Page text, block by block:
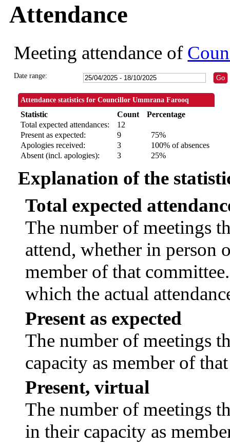
Attendance
Meeting attendance of
Date range:
Attendance statistics for Councillor Ummrana Farooq
Statistic Count
Percentage
Total expected attendances:
12
Present as expected:
9
75%
Apologies received:
3
100% of absences
Absent (incl. apologies):
3 25%
Explanation of the
Total expected
The number of meetings
attend, whether in person
member of that
which the actual
Present as expected
The number of meetings
capacity as member of
Present, virtual
The number of meetings
in their capacity as